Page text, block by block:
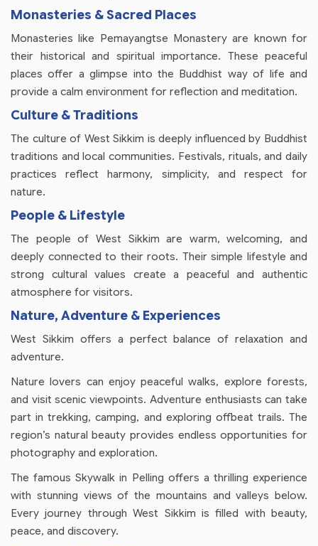
Monasteries & Sacred Places
Monasteries like Pemayangtse Monastery are known for
their historical and spiritual importance. These peaceful
places offer a glimpse into the Buddhist way of life and
provide a calm environment for reflection and meditation.
Culture & Traditions
The culture of West Sikkim is deeply influenced by Buddhist
traditions and local communities. Festivals, rituals, and daily
practices reflect harmony, simplicity, and respect for
nature.
People & Lifestyle
The people of West Sikkim are warm, welcoming, and
deeply connected to their roots. Their simple lifestyle and
strong cultural values create a peaceful and authentic
atmosphere for visitors.
Nature, Adventure & Experiences
West Sikkim offers a perfect balance of relaxation and
adventure.
Nature lovers can enjoy peaceful walks, explore forests,
and visit scenic viewpoints. Adventure enthusiasts can take
part in trekking, camping, and exploring offbeat trails. The
region’s natural beauty provides endless opportunities for
photography and exploration.
The famous Skywalk in Pelling offers a thrilling experience
with stunning views of the mountains and valleys below.
Every journey through West Sikkim is filled with beauty,
peace, and discovery.